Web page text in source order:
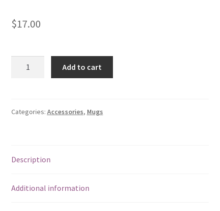
$17.00
Black
Add to cart
Categories: Accessories, Mugs
Description
Additional information